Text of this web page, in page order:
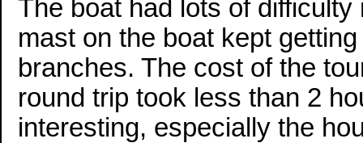
The boat had lots of
mast on the boat kept
branches. The cost of the
round trip took less than 2
interesting, especially the